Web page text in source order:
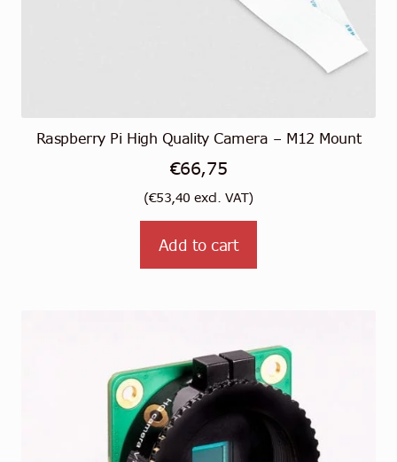
Raspberry Pi High Quality Camera – M12 Mount
€66,75
(€53,40 excl. VAT)
Add to cart